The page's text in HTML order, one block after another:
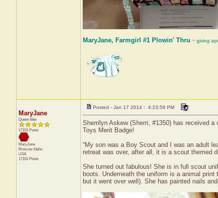
MaryJane, Farmgirl #1 Plowin' Thru ~ giving
MaryJane
Queen Bee
17101 Posts
MaryJane
Moscow Idaho
USA
17101 Posts
Posted - Jan 17 2014 : 4:23:59 PM
Sherrilyn Askew (Sherri, #1350) has received
Toys Merit Badge!
“My son was a Boy Scout and I was an adult
retreat was over, after all, it is a scout themed
She turned out fabulous! She is in full scout
boots. Underneath the uniform is a animal
but it went over well). She has painted nails